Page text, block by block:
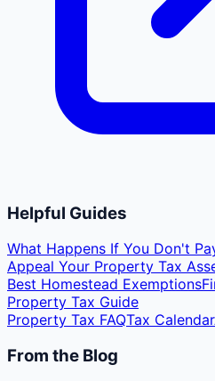
Helpful Guides
What Happens If You Don't
Appeal Your Property Tax
Best Homestead Exemptions
Property Tax Guide
Property Tax FAQTax Calendar
From the Blog